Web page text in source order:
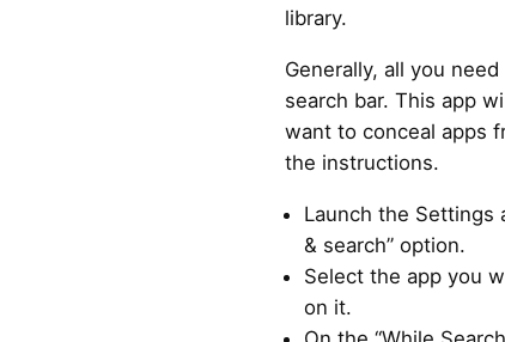
library.
Generally, all you
search bar. This app
want to conceal apps
the instructions.
Launch the Settings
& search” option.
Select the app you
on it.